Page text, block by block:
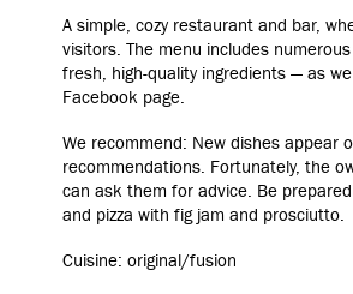
A simple, cozy restaurant and bar,
visitors. The menu includes
fresh, high-quality ingredients — as
Facebook page.
We recommend: New dishes
recommendations. Fortunately, the
can ask them for advice. Be
and pizza with fig jam and prosciutto.
Cuisine: original/fusion